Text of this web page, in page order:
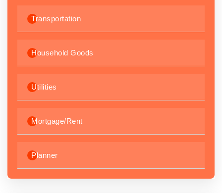
Transportation
Household Goods
Utilities
Mortgage/Rent
Planner